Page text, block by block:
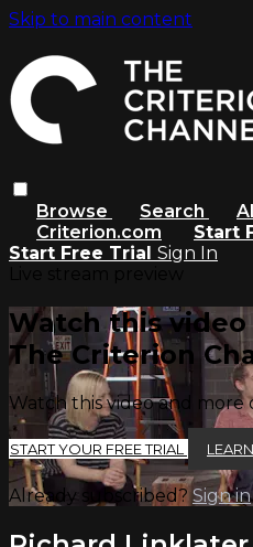
Skip to main content
Browse Search
Criterion.com
Start
Start Free Trial Sign In
Watch this
The Criterion
Watch this video and more
START YOUR FREE TRIAL
Already subscribed? Sign in